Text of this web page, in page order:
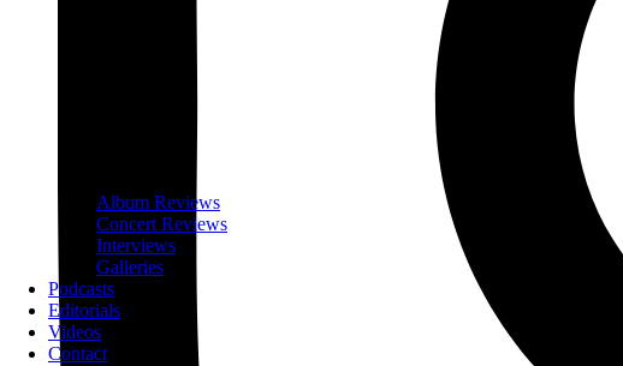
Album Reviews
Concert Reviews
Interviews
Galleries
Podcasts
Editorials
Videos
Contact